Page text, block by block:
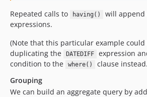
Repeated calls to having() will
expressions.
(Note that this particular example
duplicating the
DATEDIFF expression
condition to the where()
clause
Grouping
We can build an aggregate query by